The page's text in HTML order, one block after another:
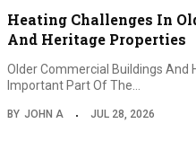
Heating Challenges In
And Heritage Properties
Older Commercial Buildings And
Important Part Of The…
BY JOHN A JUL 28, 2026